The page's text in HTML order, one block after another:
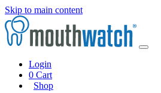
Skip to main content
Login
0 Cart
Shop